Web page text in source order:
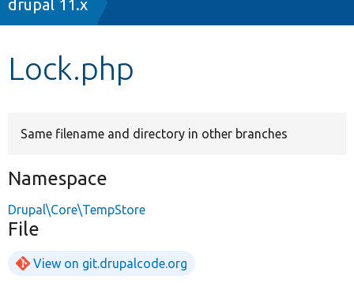
drupal 11.x
Lock.php
Same filename and directory in other branches
Namespace
Drupal\Core\TempStore
File
View on git.drupalcode.org